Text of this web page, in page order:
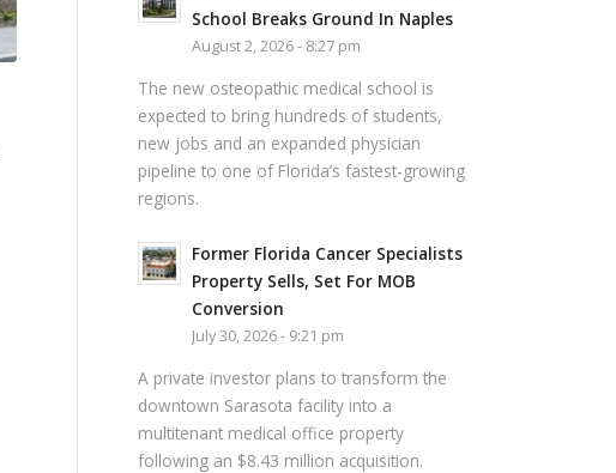
School Breaks Ground In Naples
August 2, 2026 - 8:27 pm
The new osteopathic medical school is
expected to bring hundreds of students,
new jobs and an expanded physician
pipeline to one of Florida’s fastest-growing
regions.
Former Florida Cancer Specialists
Property Sells, Set For MOB
Conversion
July 30, 2026 - 9:21 pm
A private investor plans to transform the
downtown Sarasota facility into a
multitenant medical office property
following an $8.43 million acquisition.